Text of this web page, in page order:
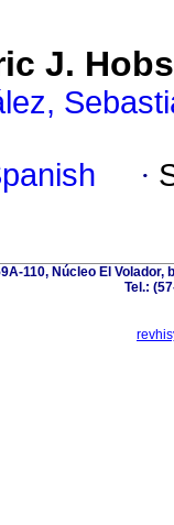
J.
·
110, Núcleo El Volador,
Tel.: